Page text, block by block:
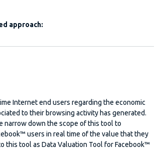
approach:
Internet end users regarding the economic
to their browsing activity has generated.
narrow down the scope of this tool to
users in real time of the value that they
this tool as Data Valuation Tool for Facebook™